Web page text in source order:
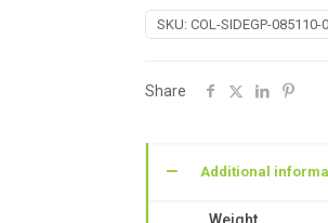
Book:
Paths
SKU: COL-SIDEGP-085110-
Share
Additional